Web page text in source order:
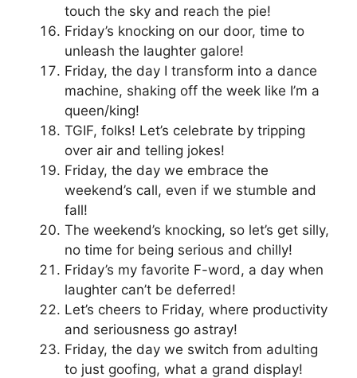
touch the sky and reach the pie!
Friday’s knocking on our door, time to
unleash the laughter galore!
Friday, the day I transform into a dance
machine, shaking off the week like I’m a
queen/king!
TGIF, folks! Let’s celebrate by tripping
over air and telling jokes!
Friday, the day we embrace the
weekend’s call, even if we stumble and
fall!
The weekend’s knocking, so let’s get silly,
no time for being serious and chilly!
Friday’s my favorite F-word, a day when
laughter can’t be deferred!
Let’s cheers to Friday, where productivity
and seriousness go astray!
Friday, the day we switch from adulting
to just goofing, what a grand display!